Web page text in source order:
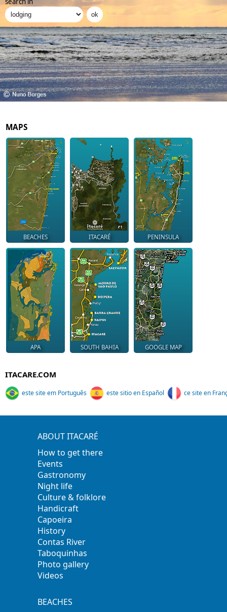
MAPS
BEACHES ITACARÉ PENINSULA
APA SOUTH BAHIA GOOGLE MAP
ITACARE.COM
este site em Português este sitio en Español ce site en
ABOUT ITACARÉ
How to get there
Events
Gastronomy
Night life
Culture & folklore
Handicraft
Capoeira
History
Contas River
Taboquinhas
Photo gallery
Videos
BEACHES